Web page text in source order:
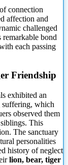
connection
affection and
challenged
bond
each passing
Friendship
exhibited an
suffering, which
observed them
This
The sanctuary
personalities
history of neglect
lion, bear, tiger